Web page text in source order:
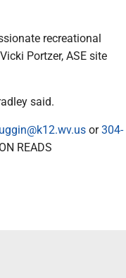
recreational
Portzer, ASE site
said.
or304-
READS